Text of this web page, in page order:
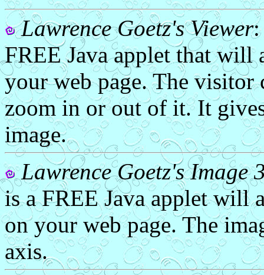
Lawrence Goetz's Viewer
FREE Java applet that
your web page. The visitor
zoom in or out of it. It
image.
Lawrence Goetz's Image
is a FREE Java applet will
on your web page. The
axis.